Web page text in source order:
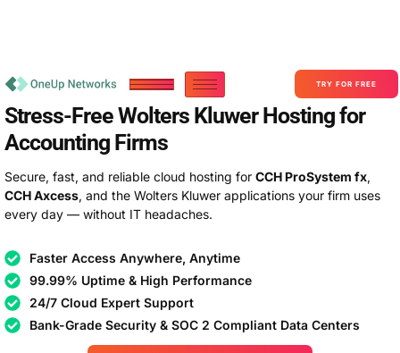
TRY FOR FREE
Stress-Free Wolters Kluwer Hosting for
Accounting Firms
Secure, fast, and reliable cloud hosting for CCH ProSystem fx,
CCH Axcess, and the Wolters Kluwer applications your firm uses
every day — without IT headaches.
Faster Access Anywhere, Anytime
99.99% Uptime & High Performance
24/7 Cloud Expert Support
Bank-Grade Security & SOC 2 Compliant Data Centers